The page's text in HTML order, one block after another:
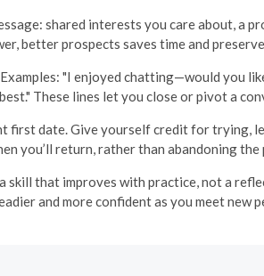
shared interests you care about, a
better prospects saves time and
"I enjoyed chatting—would you
These lines let you close or pivot a
first date. Give yourself credit for trying,
you’ll return, rather than abandoning
skill that improves with practice, not a
and more confident as you meet new